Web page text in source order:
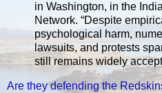
in Washington, in the
Network. “Despite
psychological harm,
lawsuits, and protests
still remains widely
Are they defending the